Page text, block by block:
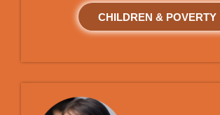
CHILDREN & POVERTY